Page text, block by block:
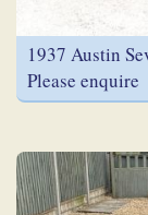
1937 Austin
Please enquire